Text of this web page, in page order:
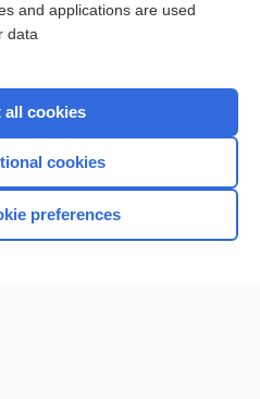
topics
and applications are used
data
all cookies
cookies
preferences